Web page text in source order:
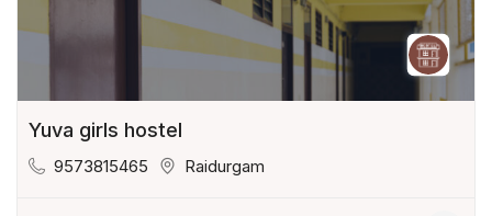
Yuva girls hostel
9573815465 Raidurgam